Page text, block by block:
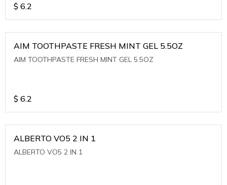
$ 6.2
AIM TOOTHPASTE FRESH MINT GEL 5.5OZ
AIM TOOTHPASTE FRESH MINT GEL 5.5OZ
$ 6.2
ALBERTO VO5 2 IN 1
ALBERTO VO5 2 IN 1